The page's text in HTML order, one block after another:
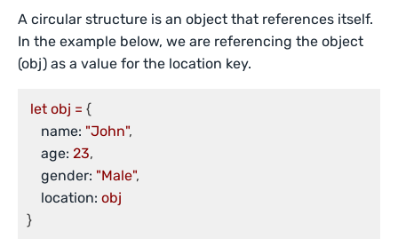
A circular structure is an object that references itself.
In the example below, we are referencing the object
(obj) as a value for the location key.
let obj = {
name: "John",
age: 23,
gender: "Male",
location: obj